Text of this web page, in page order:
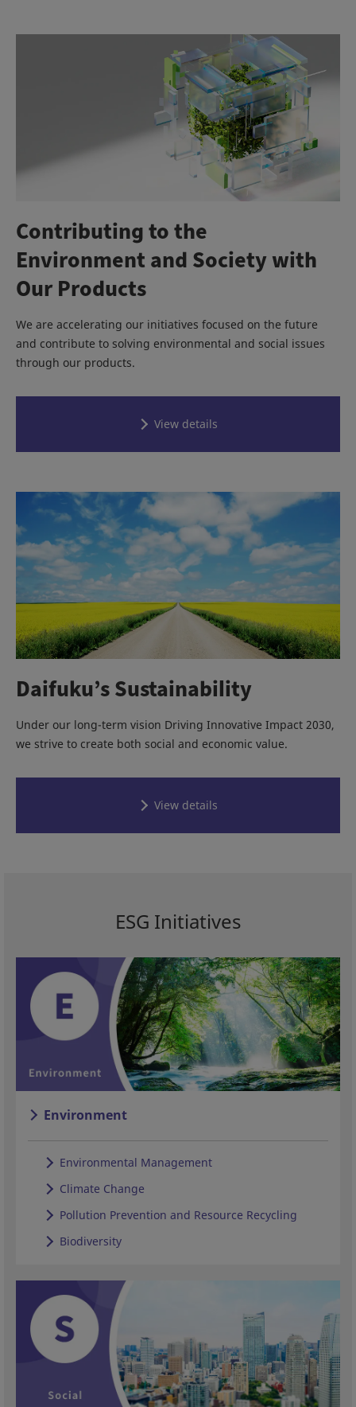
Contributing to the
Environment and Society with
Our Products
We are accelerating our initiatives focused on the future
and contribute to solving environmental and social issues
through our products.
View details
Daifuku’s Sustainability
Under our long-term vision Driving Innovative Impact 2030,
we strive to create both social and economic value.
View details
ESG Initiatives
Environment
Environmental Management
Climate Change
Pollution Prevention and Resource Recycling
Biodiversity